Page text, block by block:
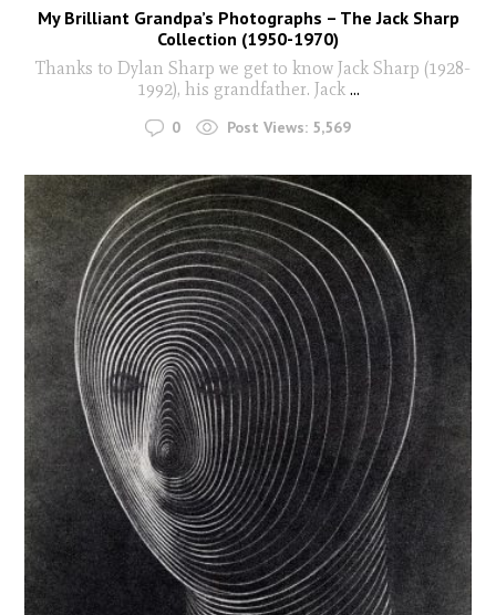
My Brilliant Grandpa’s Photographs – The Jack Sharp
Collection (1950-1970)
Thanks to Dylan Sharp we get to know Jack Sharp (1928-
1992), his grandfather. Jack...
0 Post Views: 5,569